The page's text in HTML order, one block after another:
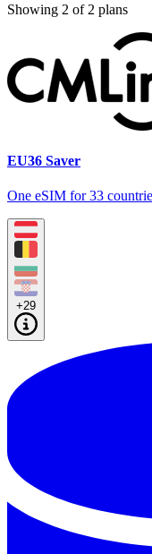
Showing 2 of 2 plans
EU36 Saver
One eSIM for 33
+29